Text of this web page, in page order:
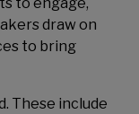
draw on
to bring
These include